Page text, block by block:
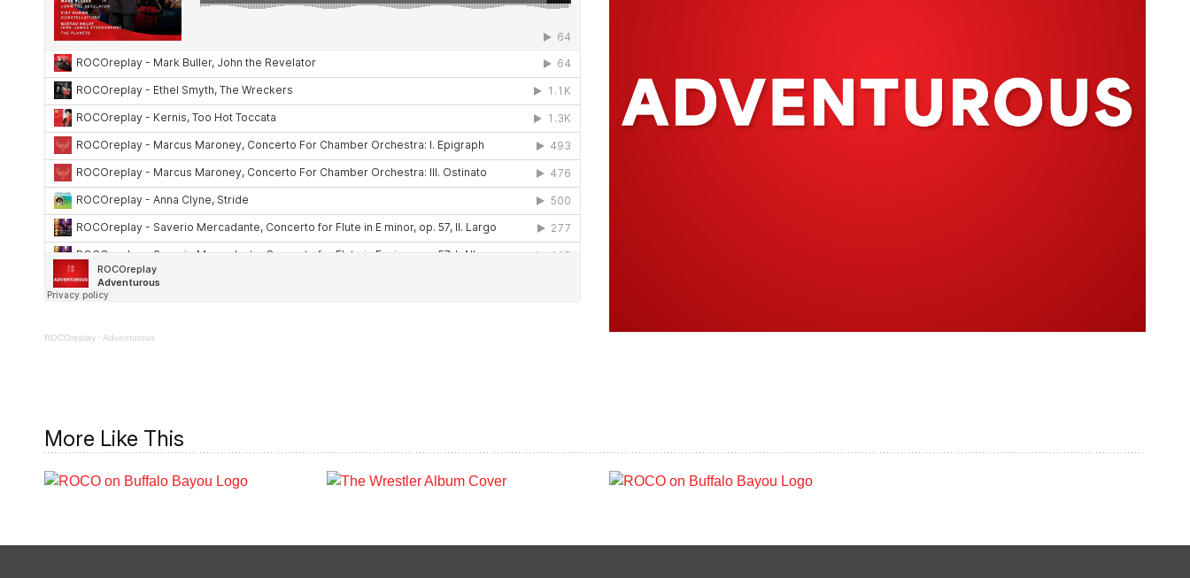
ROCOreplay · Adventurous
More Like This
ROCO on Buffalo
Bayou: Tony Marron
ROCO In Concert:
The Wrestler (May
ROCO on Buffalo
Bayou: Wortham